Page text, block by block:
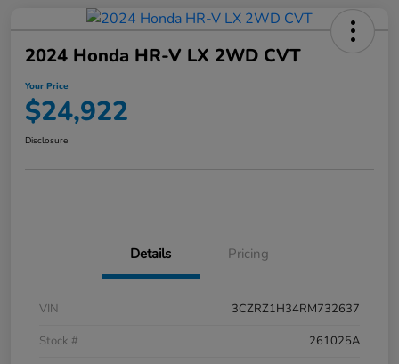
2024 Honda HR-V LX 2WD CVT
Your Price
$24,922
Disclosure
Details Pricing
VIN
3CZRZ1H34RM732637
Stock #
261025A